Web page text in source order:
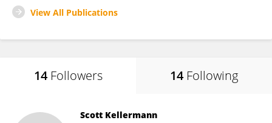
View All Publications
14 Followers 14 Following
Scott Kellermann